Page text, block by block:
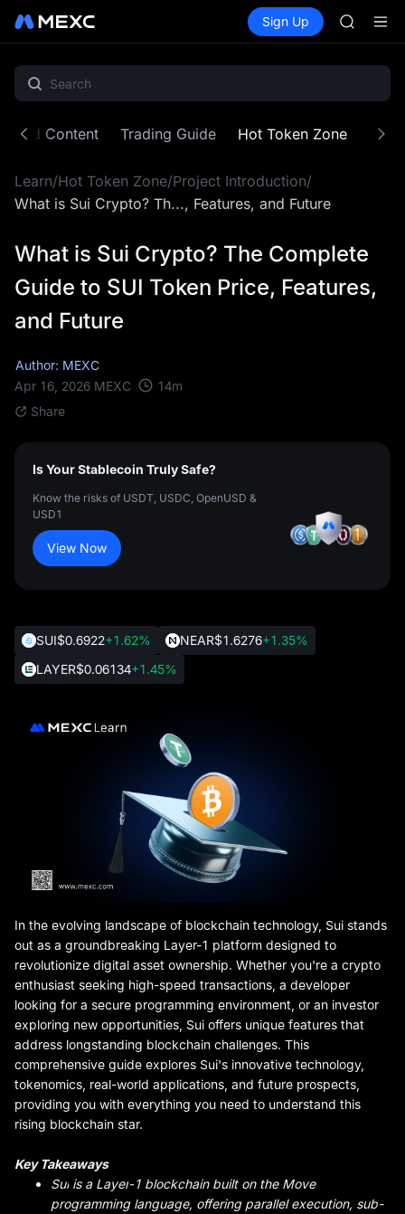
Spot Futures SPCX
Sign Up
SPCX
SKYAI
SPCX
Content Trading Guide Hot Token Zone
Learn/Hot Token Zone/Project Introduction/
What is Sui Crypto? Th..., Features, and Future
What is Sui Crypto? The Complete
Guide to SUI Token Price, Features,
and Future
Author: MEXC
Apr 16, 2026 MEXC 14m
Share
Is Your Stablecoin Truly Safe?
Know the risks of USDT, USDC, OpenUSD &
USD1
View Now
SUI$0.6922+1.62% NEAR$1.6276+1.35%
LAYER$0.06134+1.45%
In the evolving landscape of blockchain technology, Sui stands
out as a groundbreaking Layer-1 platform designed to
revolutionize digital asset ownership. Whether you're a crypto
enthusiast seeking high-speed transactions, a developer
looking for a secure programming environment, or an investor
exploring new opportunities, Sui offers unique features that
address longstanding blockchain challenges. This
comprehensive guide explores Sui's innovative technology,
tokenomics, real-world applications, and future prospects,
providing you with everything you need to understand this
rising blockchain star.
Key Takeaways
Sui is a Layer-1 blockchain built on the Move
programming language, offering parallel execution, sub-